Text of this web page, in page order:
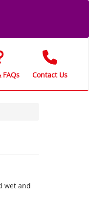
FAQs Contact Us
wet and